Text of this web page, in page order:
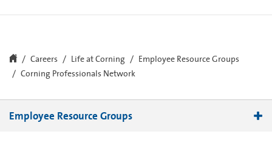
Careers Life at Corning
Employee Resource Groups
Corning Professionals Network
Employee Resource Groups